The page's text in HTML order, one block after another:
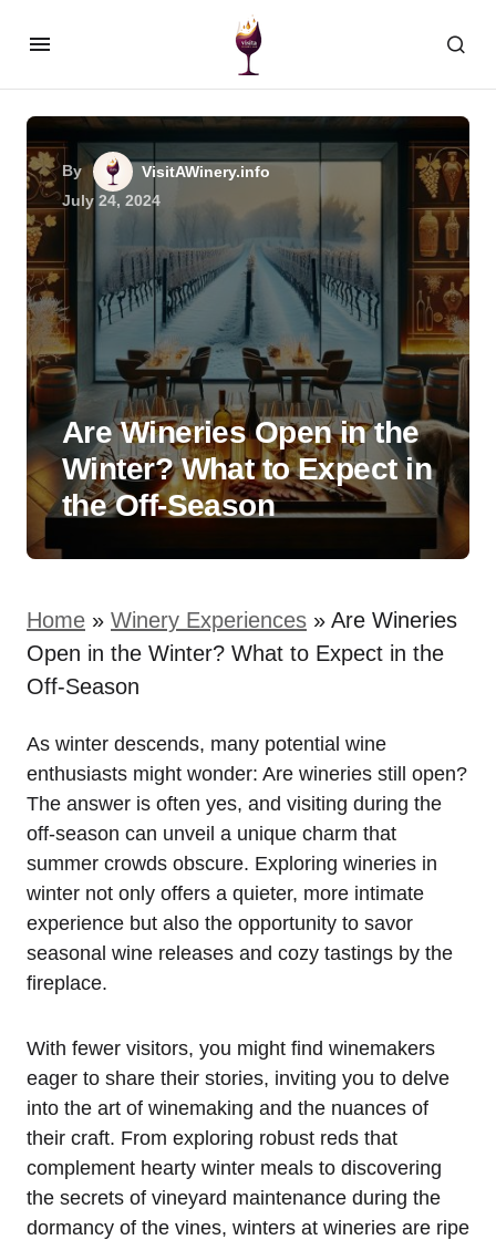
By
VisitAWinery.info
July 24, 2024
Are Wineries Open in the
Winter? What to Expect in
the Off-Season
Home » Winery Experiences » Are Wineries
Open in the Winter? What to Expect in the
Off-Season
As winter descends, many potential wine
enthusiasts might wonder: Are wineries still open?
The answer is often yes, and visiting during the
off-season can unveil a unique charm that
summer crowds obscure. Exploring wineries in
winter not only offers a quieter, more intimate
experience but also the opportunity to savor
seasonal wine releases and cozy tastings by the
fireplace.
With fewer visitors, you might find winemakers
eager to share their stories, inviting you to delve
into the art of winemaking and the nuances of
their craft. From exploring robust reds that
complement hearty winter meals to discovering
the secrets of vineyard maintenance during the
dormancy of the vines, winters at wineries are ripe